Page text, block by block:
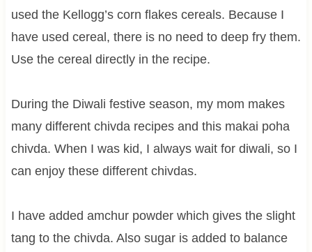
used the Kellogg’s corn flakes cereals. Because I
have used cereal, there is no need to deep fry them.
Use the cereal directly in the recipe.
During the Diwali festive season, my mom makes
many different chivda recipes and this makai poha
chivda. When I was kid, I always wait for diwali, so I
can enjoy these different chivdas.
I have added amchur powder which gives the slight
tang to the chivda. Also sugar is added to balance